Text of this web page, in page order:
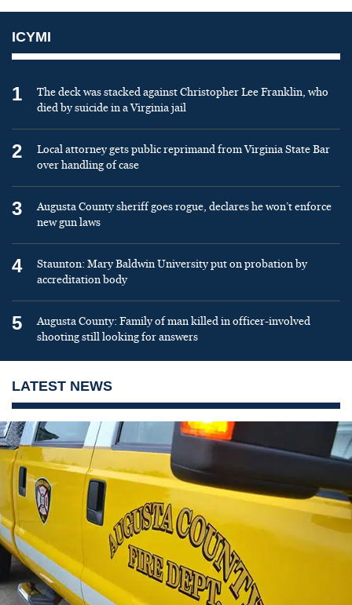
ICYMI
1
The deck was stacked against Christopher Lee Franklin, who
died by suicide in a Virginia jail
2
Local attorney gets public reprimand from Virginia State Bar
over handling of case
3
Augusta County sheriff goes rogue, declares he won’t enforce
new gun laws
4
Staunton: Mary Baldwin University put on probation by
accreditation body
5
Augusta County: Family of man killed in officer-involved
shooting still looking for answers
LATEST NEWS